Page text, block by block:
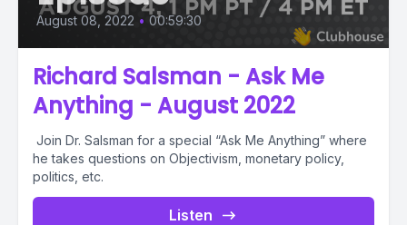
August 08, 2022 • 00:59:30
Richard Salsman - Ask Me
Anything - August 2022
Join Dr. Salsman for a special “Ask Me Anything” where
he takes questions on Objectivism, monetary policy,
politics, etc.
Listen